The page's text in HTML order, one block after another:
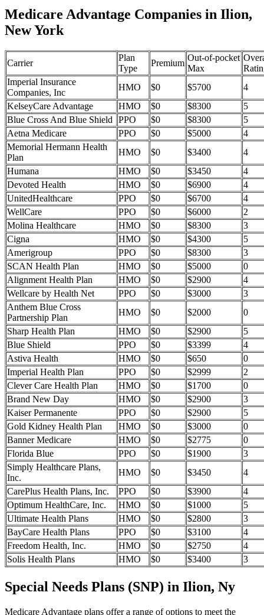
Medicare Advantage Companies in Ilion,
New York
Carrier
Plan
Type
Premium
Out-of-pocket
Max
Imperial Insurance
Companies, Inc
HMO $0 $5700
4
KelseyCare Advantage
HMO $0 $8300
5
Blue Cross And Blue Shield
PPO $0 $8300
5
Aetna Medicare
PPO $0 $5000
4
Memorial Hermann Health
Plan
HMO $0 $3400
4
Humana
HMO $0 $3450
4
Devoted Health
HMO $0 $6900
4
UnitedHealthcare
PPO $0 $6700
4
WellCare
PPO $0 $6000
2
Molina Healthcare
HMO $0 $8300
3
Cigna
HMO $0 $4300
5
Amerigroup
PPO $0 $8300
3
SCAN Health Plan
HMO $0 $5000
0
Alignment Health Plan
HMO $0 $2900
4
Wellcare by Health Net
PPO $0 $3000
3
Anthem Blue Cross
Partnership Plan
HMO $0 $2000
0
Sharp Health Plan
HMO $0 $2900
5
Blue Shield
PPO $0 $3399
4
Astiva Health
HMO $0 $650
0
Imperial Health Plan
PPO $0 $2999
2
Clever Care Health Plan
HMO $0 $1700
0
Brand New Day
HMO $0 $2900
3
Kaiser Permanente
PPO $0 $2900
5
Gold Kidney Health Plan
HMO $0 $3000
0
Banner Medicare
HMO $0 $2775
0
Florida Blue
PPO $0 $1900
3
Simply Healthcare Plans,
Inc.
HMO $0 $3450
4
CarePlus Health Plans, Inc.
PPO $0 $3900
4
Optimum HealthCare, Inc.
HMO $0 $1000
5
Ultimate Health Plans
HMO $0 $2800
3
BayCare Health Plans
PPO $0 $3100
4
Freedom Health, Inc.
HMO $0 $2750
4
Solis Health Plans
HMO $0 $3400 3
Special Needs Plans (SNP) in Ilion, Ny
Medicare Advantage plans offer a range of options to meet the